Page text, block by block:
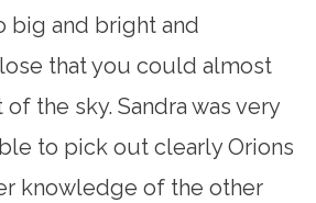
big and bright and
that you could almost
the sky. Sandra was very
to pick out clearly Orions
knowledge of the other